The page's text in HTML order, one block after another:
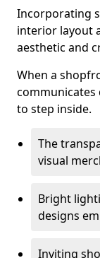
Incorporating
interior layout
aesthetic and
When a
communicates
to step inside.
The
visual
Bright
designs
Inviting